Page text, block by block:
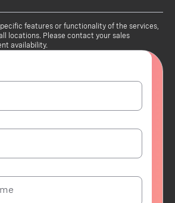
features or functionality of the services,
locations. Please contact your sales
availability.